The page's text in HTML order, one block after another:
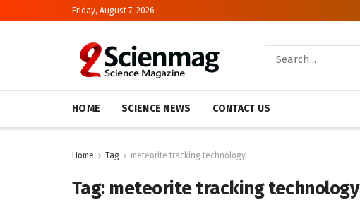
Friday, August 7, 2026
HOME SCIENCE NEWS CONTACT US
Home Tag meteorite tracking technology
Tag: meteorite tracking technology